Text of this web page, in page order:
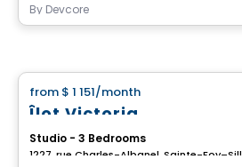
By Devcore
from $ 1 151/month
Îlot Victoria
Studio - 3 Bedrooms